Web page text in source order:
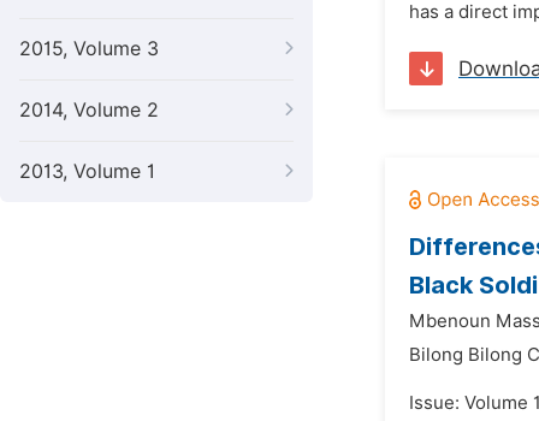
2015, Volume 3
2014, Volume 2
2013, Volume 1
has a direct
Black
Mbenoun
Bilong Bilong
Issue: Volume